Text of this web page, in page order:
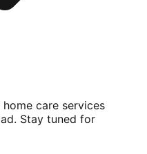
home care services
. Stay tuned for